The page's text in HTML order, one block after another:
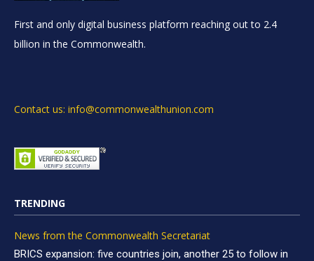
First and only digital business platform reaching out to 2.4
billion in the Commonwealth.
Contact us: info@commonwealthunion.com
TRENDING
News from the Commonwealth Secretariat
BRICS expansion: five countries join, another 25 to follow in